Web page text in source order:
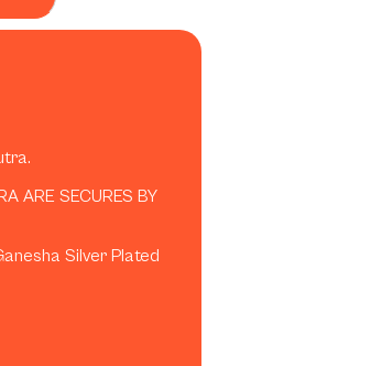
ARE SECURES BY
Silver Plated